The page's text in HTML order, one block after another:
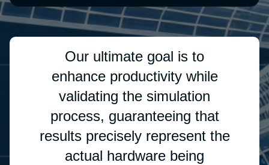
Our ultimate goal is to
enhance productivity while
validating the simulation
process, guaranteeing that
results precisely represent the
actual hardware being